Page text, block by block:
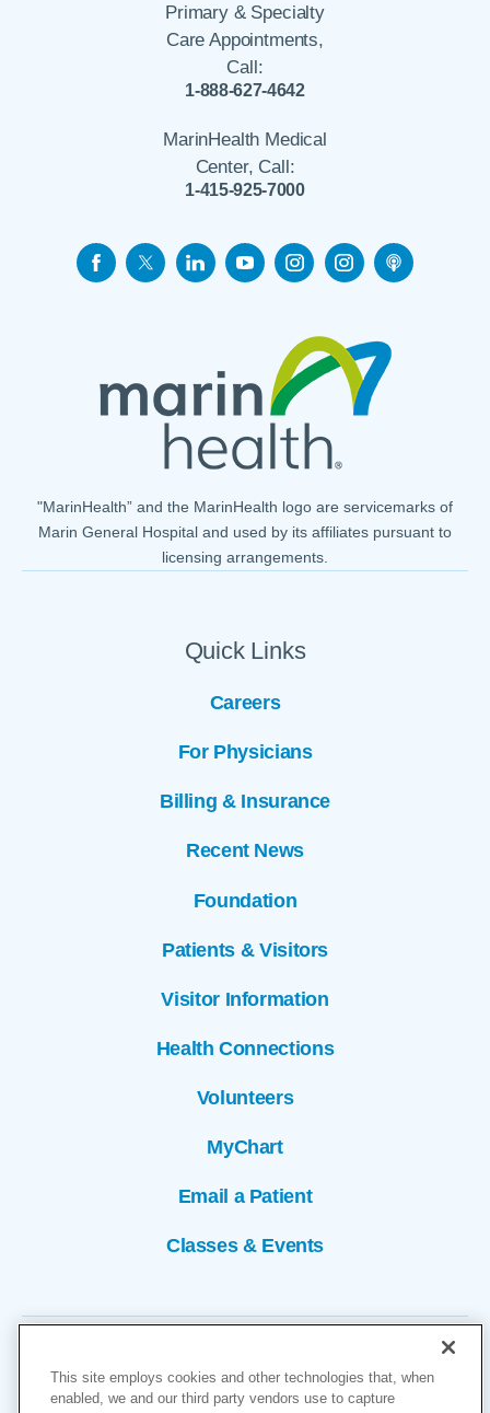
Primary & Specialty
Care Appointments,
Call:
1-888-627-4642
MarinHealth Medical
Center, Call:
1-415-925-7000
Quick Links
Careers
For Physicians
Billing & Insurance
Recent News
Foundation
Patients & Visitors
Visitor Information
Health Connections
Volunteers
MyChart
Email a Patient
Classes & Events
"MarinHealth” and the MarinHealth logo are servicemarks of
Marin General Hospital and used by its affiliates pursuant to
licensing arrangements.
This site employs cookies and other technologies that, when
enabled, we and our third party vendors use to capture